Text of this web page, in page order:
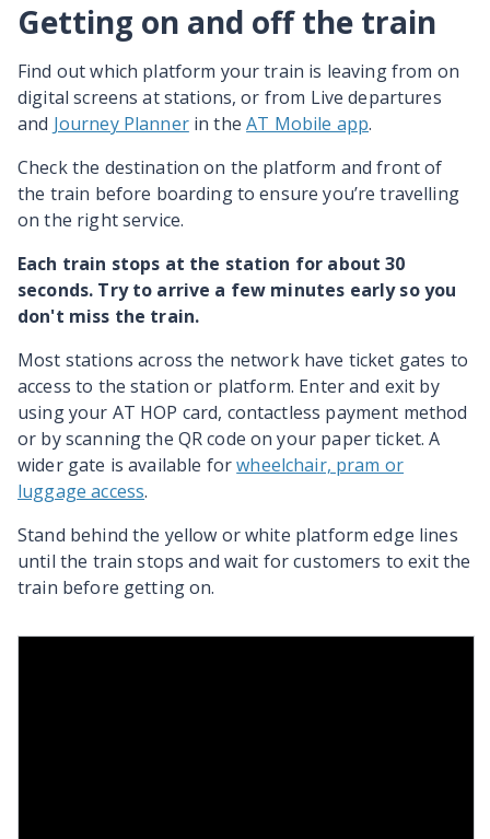
Getting on and off the train
Find out which platform your train is leaving from on
digital screens at stations, or from Live departures
and Journey Plannerin theAT Mobile app.
Check the destination on the platform and front of
the train before boarding to ensure you’re travelling
on the right service.
Each train stops at the station for about 30
seconds. Try to arrive a few minutes early so you
don't miss the train.
Most stations across the network have ticket gates to
access to the station or platform. Enter and exit by
using your AT HOP card, contactless payment method
or by scanning the QR code on your paper ticket. A
wider gate is available forwheelchair, pram or
luggage access.
Stand behind the yellow or white platform edge lines
until the train stops and wait for customers to exit the
train before getting on.